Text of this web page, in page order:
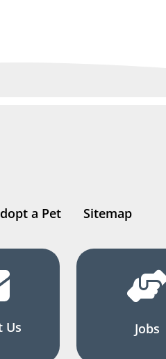
a Pet Sitemap
Us Jobs